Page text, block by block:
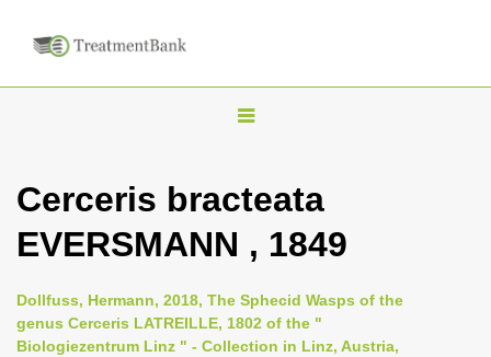
T
g
l
n
a
Cerceris bracteata
EVERSMANN , 1849
Dollfuss, Hermann, 2018, The Sphecid Wasps of the
genus Cerceris LATREILLE, 1802 of the "
Biologiezentrum Linz " - Collection in Linz, Austria,